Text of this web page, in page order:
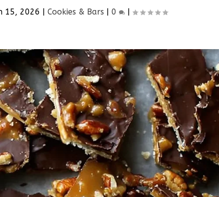
15, 2026 |Cookies & Bars​ |0 |